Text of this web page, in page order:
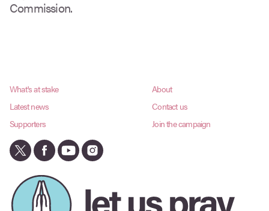
Commission.
What's at stake
Latest news
Supporters
About
Contact us
Join the campaign